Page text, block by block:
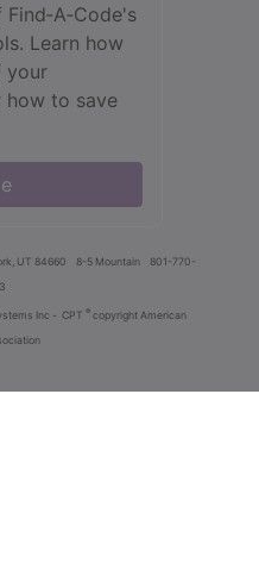
Learn how
your
how to save
UT 84660 8-5 Mountain
801-770-
Inc - CPT ® copyright American